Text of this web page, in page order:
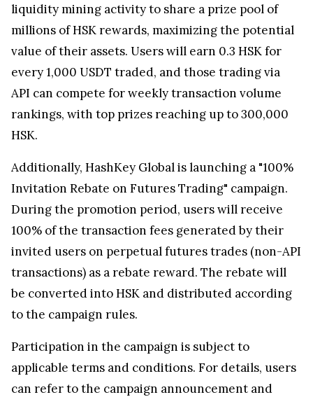
liquidity mining activity to share a prize pool of
millions of HSK rewards, maximizing the potential
value of their assets. Users will earn 0.3 HSK for
every 1,000 USDT traded, and those trading via
API can compete for weekly transaction volume
rankings, with top prizes reaching up to 300,000
HSK.
Additionally, HashKey Global is launching a "100%
Invitation Rebate on Futures Trading" campaign.
During the promotion period, users will receive
100% of the transaction fees generated by their
invited users on perpetual futures trades (non-API
transactions) as a rebate reward. The rebate will
be converted into HSK and distributed according
to the campaign rules.
Participation in the campaign is subject to
applicable terms and conditions. For details, users
can refer to the campaign announcement and